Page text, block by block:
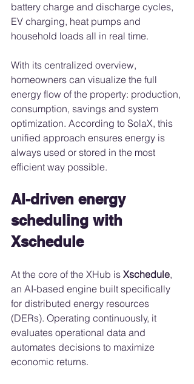
battery charge and discharge cycles,
EV charging, heat pumps and
household loads all in real time.
With its centralized overview,
homeowners can visualize the full
energy flow of the property: production,
consumption, savings and system
optimization. According to SolaX, this
unified approach ensures energy is
always used or stored in the most
efficient way possible.
AI-driven energy
scheduling with
Xschedule
At the core of the XHub is Xschedule,
an AI-based engine built specifically
for distributed energy resources
(DERs). Operating continuously, it
evaluates operational data and
automates decisions to maximize
economic returns.